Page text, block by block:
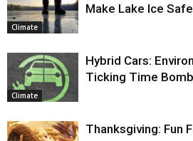
Climate
Make Lake Ice Safe
Climate
Hybrid Cars:
Ticking Time
Thanksgiving: Fun